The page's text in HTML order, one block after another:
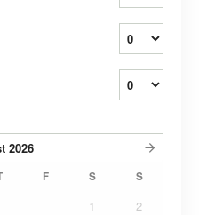
2026
F S S
1
2